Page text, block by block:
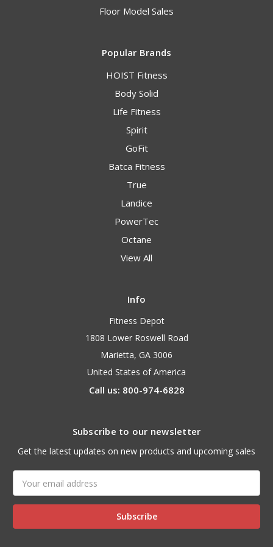
Floor Model Sales
Popular Brands
HOIST Fitness
Body Solid
Life Fitness
Spirit
GoFit
Batca Fitness
True
Landice
PowerTec
Octane
View All
Info
Fitness Depot
1808 Lower Roswell Road
Marietta, GA 3006
United States of America
Call us: 800-974-6828
Subscribe to our newsletter
Get the latest updates on new products and upcoming sales
Address